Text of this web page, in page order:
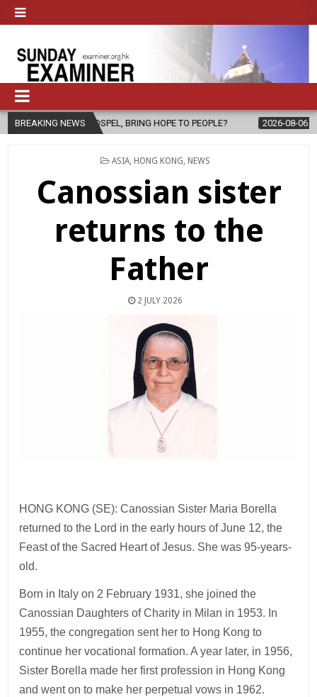
BREAKING NEWS
BRING HOPE TO PEOPLE? 2026-08-06 FATHER SERGIO
POSTED
ASIA, HONG KONG NEWS
Canossian sister
returns to the
Father
2 JULY 2026
HONG KONG (SE): Canossian Sister Maria Borella
returned to the Lord in the early hours of June 12, the
Feast of the Sacred Heart of Jesus. She was 95-years-
old.
Born in Italy on 2 February 1931, she joined the
Canossian Daughters of Charity in Milan in 1953. In
1955, the congregation sent her to Hong Kong to
continue her vocational formation. A year later, in 1956,
Sister Borella made her first profession in Hong Kong
and went on to make her perpetual vows in 1962.